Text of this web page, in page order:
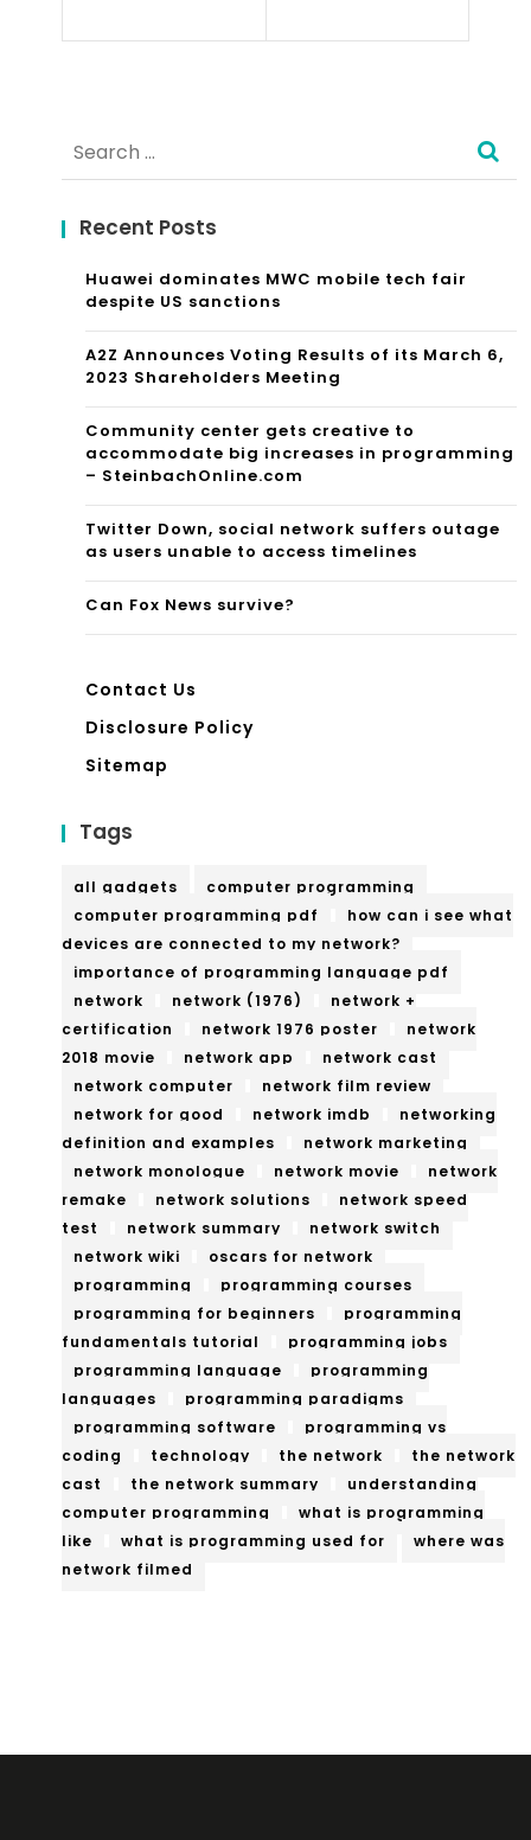
al
Dev
elo
pm
ent
n
for
He
alt
h
Fro
Por
ch
Search
for:
Recent Posts
Huawei dominates MWC mobile tech fair
despite US sanctions
A2Z Announces Voting Results of its March 6,
2023 Shareholders Meeting
Community center gets creative to
accommodate big increases in programming
– SteinbachOnline.com
Twitter Down, social network suffers outage
as users unable to access timelines
Can Fox News survive?
Contact Us
Disclosure Policy
Sitemap
Tags
all gadgets
computer programming
computer programming pdf
how can i see what
devices are connected to my network?
importance of programming language pdf
network
network (1976)
network +
certification
network 1976 poster
network
2018 movie
network app
network cast
network computer
network film review
network for good
network imdb
networking
definition and examples
network marketing
network monologue
network movie
network
remake
network solutions
network speed
test
network summary
network switch
network wiki
oscars for network
programming
programming courses
programming for beginners
programming
fundamentals tutorial
programming jobs
programming language
programming
languages
programming paradigms
programming software
programming vs
coding
technology the network
the network
cast
the network summary
understanding
computer programming
what is programming
like
what is programming used for
where was
network filmed